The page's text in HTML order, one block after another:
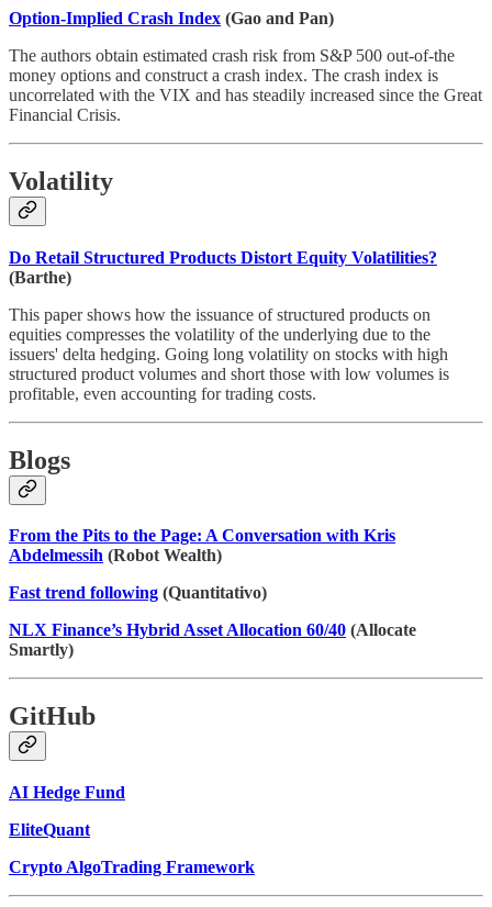
Option-Implied Crash Index (Gao and Pan)
The authors obtain estimated crash risk from S&P 500 out-of-the
money options and construct a crash index. The crash index is
uncorrelated with the VIX and has steadily increased since the Great
Financial Crisis.
Volatility
Do Retail Structured Products Distort Equity Volatilities?
(Barthe)
This paper shows how the issuance of structured products on
equities compresses the volatility of the underlying due to the
issuers' delta hedging. Going long volatility on stocks with high
structured product volumes and short those with low volumes is
profitable, even accounting for trading costs.
Blogs
From the Pits to the Page: A Conversation with Kris
Abdelmessih (Robot Wealth)
Fast trend following (Quantitativo)
NLX Finance’s Hybrid Asset Allocation 60/40 (Allocate
Smartly)
GitHub
AI Hedge Fund
EliteQuant
Crypto AlgoTrading Framework